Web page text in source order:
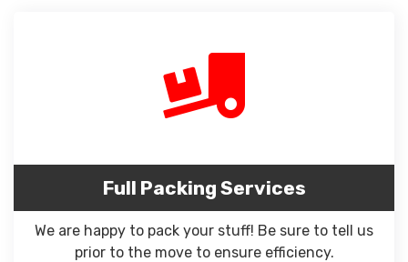
Full Packing Services
We are happy to pack your stuff! Be sure to tell us
prior to the move to ensure efficiency.